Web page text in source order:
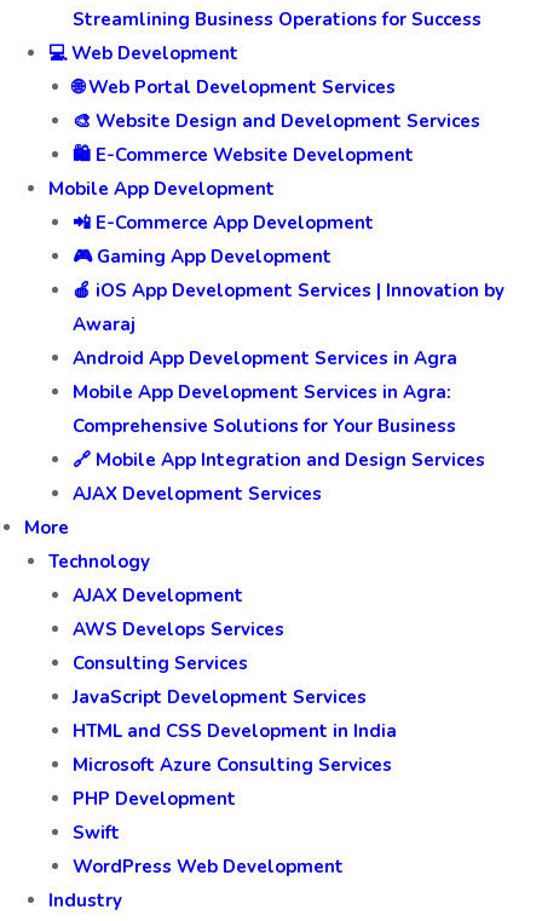
Streamlining Business Operations for Success
💻 Web Development
🌐 Web Portal Development Services
🎨 Website Design and Development Services
🛍️ E-Commerce Website Development
Mobile App Development
📲 E-Commerce App Development
🎮 Gaming App Development
🍎 iOS App Development Services | Innovation by
Awaraj
Android App Development Services in Agra
Mobile App Development Services in Agra:
Comprehensive Solutions for Your Business
🔗 Mobile App Integration and Design Services
AJAX Development Services
More
Technology
AJAX Development
AWS Develops Services
Consulting Services
JavaScript Development Services
HTML and CSS Development in India
Microsoft Azure Consulting Services
PHP Development
Swift
WordPress Web Development
Industry